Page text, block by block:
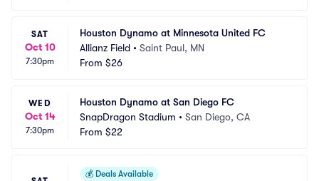
SAT
Oct 10
7:30pm
Houston Dynamo at Minnesota United FC
Allianz Field • Saint Paul, MN
From $26
WED
Oct 14
7:30pm
Houston Dynamo at San Diego FC
SnapDragon Stadium • San Diego, CA
From $22
💰 Deals Available